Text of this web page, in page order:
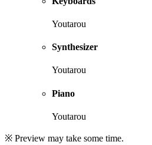
Youtarou
Synthesizer
Youtarou
Piano
Youtarou
※ Preview may take some time.